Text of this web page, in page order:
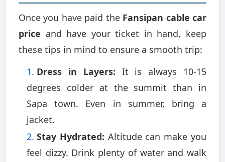
Once you have paid the Fansipan cable car
price and have your ticket in hand, keep
these tips in mind to ensure a smooth trip:
Dress in Layers: It is always 10-15
degrees colder at the summit than in
Sapa town. Even in summer, bring a
jacket.
Stay Hydrated: Altitude can make you
feel dizzy. Drink plenty of water and walk